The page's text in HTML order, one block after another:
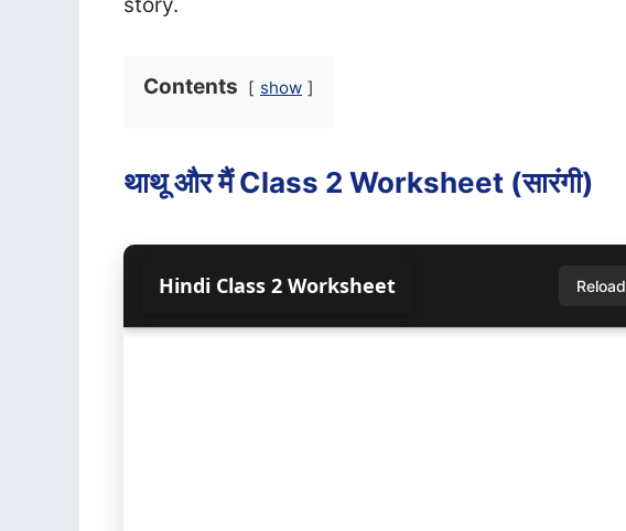
Contents show
थाथू और मैं Class 2 Worksheet (सा‍रंगी)
Hindi Class 2 Worksheet Reload